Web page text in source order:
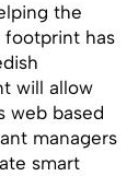
the
footprint has
will allow
web based
managers
smart